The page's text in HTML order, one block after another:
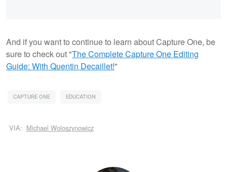
And if you want to continue to learn about Capture One, be
sure to check out "The Complete Capture One Editing
Guide: With Quentin Decaillet!"
CAPTURE ONE EDUCATION
VIA: Michael Woloszynowicz